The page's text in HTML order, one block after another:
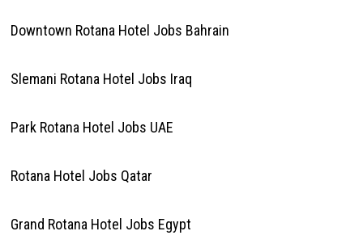
Downtown Rotana Hotel Jobs Bahrain
Slemani Rotana Hotel Jobs Iraq
Park Rotana Hotel Jobs UAE
Rotana Hotel Jobs Qatar
Grand Rotana Hotel Jobs Egypt